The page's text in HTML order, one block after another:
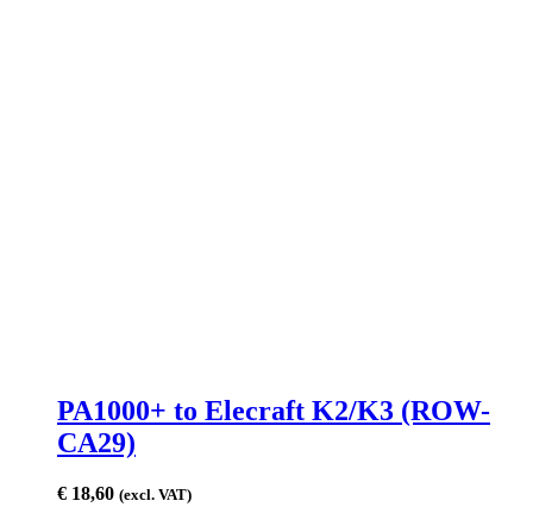
PA1000+ to Elecraft K2/K3 (ROW-
CA29)
€ 18,60 (excl. VAT)